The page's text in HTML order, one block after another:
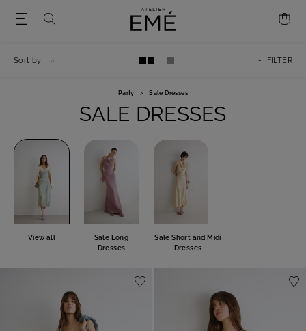
Party > Sale Dresses
SALE DRESSES
View all
Sale Long
Dresses
Sale Short and Midi
Dresses
+ FILTER
Sort by